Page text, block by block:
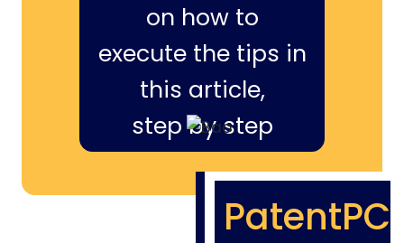
on how to
execute the tips in
this article,
step by step
PatentPC